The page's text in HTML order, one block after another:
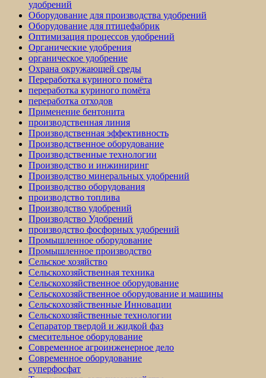
удобрений
Оборудование для производства удобрений
Оборудование для птицефабрик
Оптимизация процессов удобрений
Органические удобрения
органическое удобрение
Охрана окружающей среды
Переработка куриного помёта
переработка куриного помёта
переработка отходов
Применение бентонита
производственная линия
Производственная эффективность
Производственное оборудование
Производственные технологии
Производство и инжиниринг
Производство минеральных удобрений
Производство оборудования
производство топлива
Производство удобрений
Производство Удобрений
производство фосфорных удобрений
Промышленное оборудование
Промышленное производство
Сельское хозяйство
Сельскохозяйственная техника
Сельскохозяйственное оборудование
Сельскохозяйственное оборудование и машины
Сельскохозяйственные Инновации
Сельскохозяйственные технологии
Сепаратор твердой и жидкой фаз
смесительное оборудование
Современное агроинженерное дело
Современное оборудование
суперфосфат